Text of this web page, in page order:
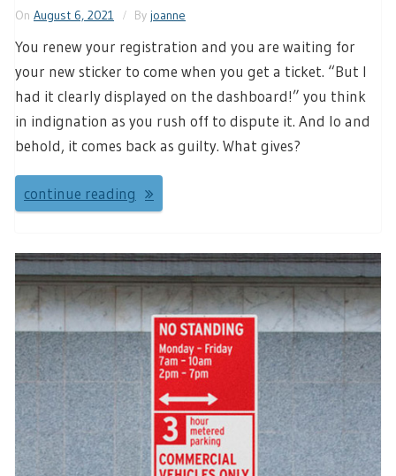
On August 6, 2021 By joanne
You renew your registration and you are waiting for
your new sticker to come when you get a ticket. “But I
had it clearly displayed on the dashboard!” you think
in indignation as you rush off to dispute it. And lo and
behold, it comes back as guilty. What gives?
continue reading